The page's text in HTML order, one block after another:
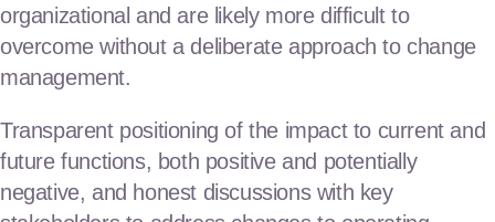
organizational and are likely more difficult to
overcome without a deliberate approach to change
management.
Transparent positioning of the impact to current and
future functions, both positive and potentially
negative, and honest discussions with key